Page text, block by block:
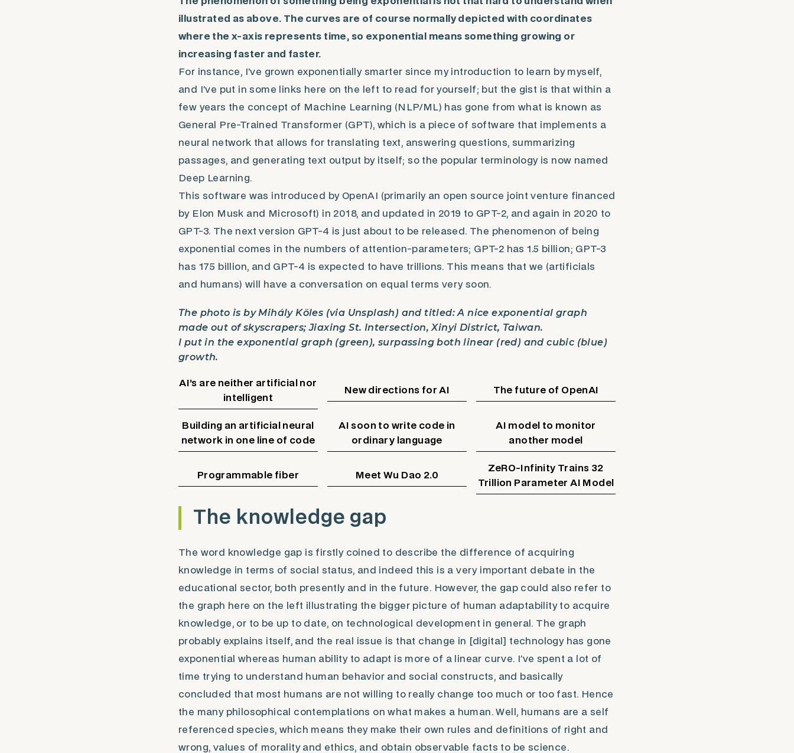
illustrated as above. The curves are of course normally depicted with coordinates
where the x-axis represents time, so exponential means something growing or
increasing faster and faster.
For instance, I’ve grown exponentially smarter since my introduction to learn by myself,
and I’ve put in some links here on the left to read for yourself; but the gist is that within a
few years the concept of Machine Learning (NLP/ML) has gone from what is known as
General Pre-Trained Transformer (GPT), which is a piece of software that implements a
neural network that allows for translating text, answering questions, summarizing
passages, and generating text output by itself; so the popular terminology is now named
Deep Learning.
This software was introduced by OpenAI (primarily an open source joint venture financed
by Elon Musk and Microsoft) in 2018, and updated in 2019 to GPT-2, and again in 2020 to
GPT-3. The next version GPT-4 is just about to be released. The phenomenon of being
exponential comes in the numbers of attention-parameters; GPT-2 has 1.5 billion; GPT-3
has 175 billion, and GPT-4 is expected to have trillions. This means that we (artificials
and humans) will have a conversation on equal terms very soon.
The photo is by Mihály Köles (via Unsplash) and titled: A nice exponential graph
made out of skyscrapers; Jiaxing St. Intersection, Xinyi District, Taiwan.
I put in the exponential graph (green), surpassing both linear (red) and cubic (blue)
growth.
AI’s are neither artificial nor
intelligent
New directions for AI The future of OpenAI
Building an artificial neural
network in one line of code
AI soon to write code in
ordinary language
AI model to monitor
another model
Programmable fiber Meet Wu Dao 2.0
ZeRO-Infinity Trains 32
Trillion Parameter AI Model
The knowledge gap
The word knowledge gap is firstly coined to describe the difference of acquiring
knowledge in terms of social status, and indeed this is a very important debate in the
educational sector, both presently and in the future. However, the gap could also refer to
the graph here on the left illustrating the bigger picture of human adaptability to acquire
knowledge, or to be up to date, on technological development in general. The graph
probably explains itself, and the real issue is that change in [digital] technology has gone
exponential whereas human ability to adapt is more of a linear curve. I’ve spent a lot of
time trying to understand human behavior and social constructs, and basically
concluded that most humans are not willing to really change too much or too fast. Hence
the many philosophical contemplations on what makes a human. Well, humans are a self
referenced species, which means they make their own rules and definitions of right and
wrong, values of morality and ethics, and obtain observable facts to be science.